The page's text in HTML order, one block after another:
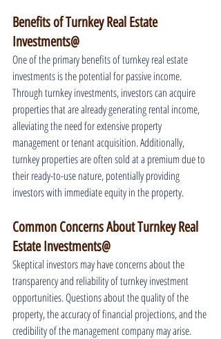
Benefits of Turnkey Real Estate
Investments@
One of the primary benefits of turnkey real estate
investments is the potential for passive income.
Through turnkey investments, investors can acquire
properties that are already generating rental income,
alleviating the need for extensive property
management or tenant acquisition. Additionally,
turnkey properties are often sold at a premium due to
their ready-to-use nature, potentially providing
investors with immediate equity in the property.
Common Concerns About Turnkey Real
Estate Investments@
Skeptical investors may have concerns about the
transparency and reliability of turnkey investment
opportunities. Questions about the quality of the
property, the accuracy of financial projections, and the
credibility of the management company may arise.